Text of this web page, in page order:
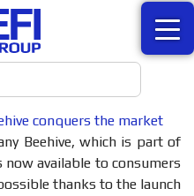
conquers the market
Beehive, which is part of
available to consumers
thanks to the launch